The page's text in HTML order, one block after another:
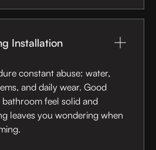
Installation
constant abuse: water,
and daily wear. Good
feel solid and
leaves you wondering when